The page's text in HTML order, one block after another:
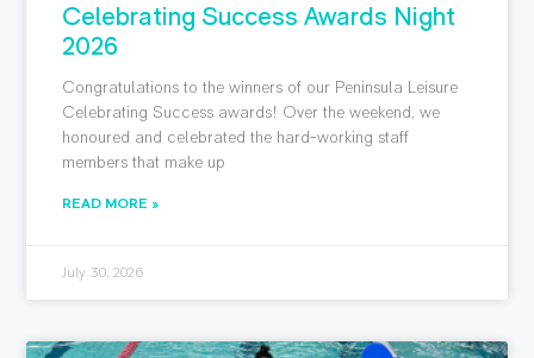
Celebrating Success Awards Night
2026
Congratulations to the winners of our Peninsula Leisure
Celebrating Success awards! Over the weekend, we
honoured and celebrated the hard-working staff
members that make up
READ MORE »
July 30, 2026